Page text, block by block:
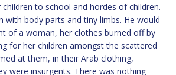
to school and hordes of children.
with body parts and tiny limbs. He would
of a woman, her clothes burned off by
for her children amongst the scattered
at them, in their Arab clothing,
were insurgents. There was nothing